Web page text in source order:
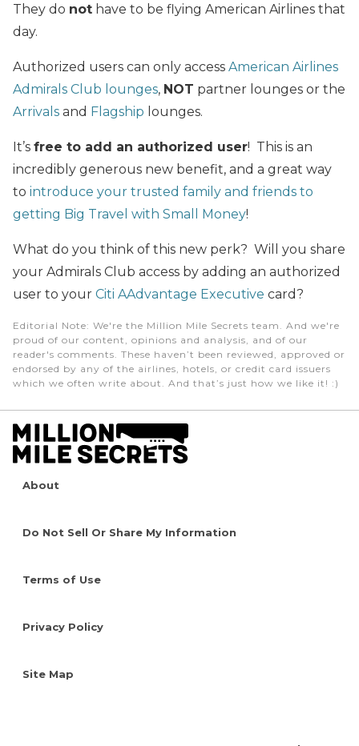
They do not have to be flying American Airlines that
day.
Authorized users can only access American Airlines
Admirals Club lounges, NOT partner lounges or the
Arrivals and Flagship lounges.
It’s free to add an authorized user! This is an
incredibly generous new benefit, and a great way
to introduce your trusted family and friends to
getting Big Travel with Small Money!
What do you think of this new perk? Will you share
your Admirals Club access by adding an authorized
user to your Citi AAdvantage Executive card?
Editorial Note: We're the Million Mile Secrets team. And we're
proud of our content, opinions and analysis, and of our
reader's comments. These haven’t been reviewed, approved or
endorsed by any of the airlines, hotels, or credit card issuers
which we often write about. And that’s just how we like it! :)
About
Do Not Sell Or Share My Information
Terms of Use
Privacy Policy
Site Map